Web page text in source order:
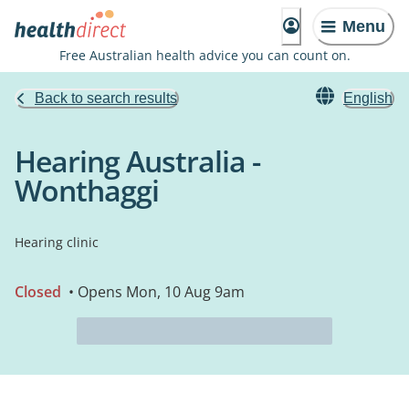
Menu
Free Australian health advice you can count on.
Back to search results English
Hearing Australia -
Wonthaggi
Hearing clinic
Closed • Opens Mon, 10 Aug 9am